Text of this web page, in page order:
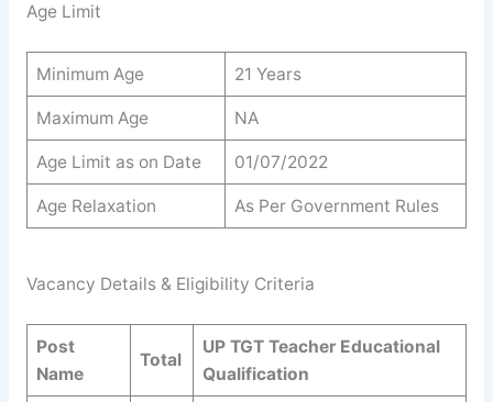
Age Limit
Minimum Age 21 Years
Maximum Age NA
Age Limit as on Date 01/07/2022
Age Relaxation As Per Government Rules
Vacancy Details & Eligibility Criteria
Post
Name
Total
UP TGT Teacher Educational
Qualification